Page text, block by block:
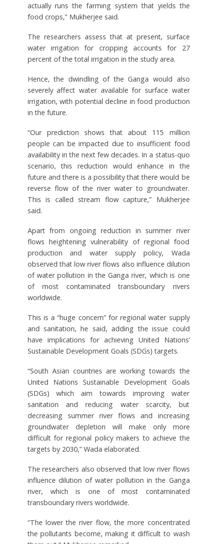
actually runs the farming system that yields the
food crops,” Mukherjee said.
The researchers assess that at present, surface
water irrigation for cropping accounts for 27
percent of the total irrigation in the study area.
Hence, the dwindling of the Ganga would also
severely affect water available for surface water
irrigation, with potential decline in food production
in the future.
“Our prediction shows that about 115 million
people can be impacted due to insufficient food
availability in the next few decades. In a status-quo
scenario, this reduction would enhance in the
future and there is a possibility that there would be
reverse flow of the river water to groundwater.
This is called stream flow capture,” Mukherjee
said.
Apart from ongoing reduction in summer river
flows heightening vulnerability of regional food
production and water supply policy, Wada
observed that low river flows also influence dilution
of water pollution in the Ganga river, which is one
of most contaminated transboundary rivers
worldwide.
This is a “huge concern” for regional water supply
and sanitation, he said, adding the issue could
have implications for achieving United Nations’
Sustainable Development Goals (SDGs) targets.
“South Asian countries are working towards the
United Nations Sustainable Development Goals
(SDGs) which aim towards improving water
sanitation and reducing water scarcity, but
decreasing summer river flows and increasing
groundwater depletion will make only more
difficult for regional policy makers to achieve the
targets by 2030,” Wada elaborated.
The researchers also observed that low river flows
influence dilution of water pollution in the Ganga
river, which is one of most contaminated
transboundary rivers worldwide.
“The lower the river flow, the more concentrated
the pollutants become, making it difficult to wash